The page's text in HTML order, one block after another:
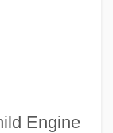
Engine